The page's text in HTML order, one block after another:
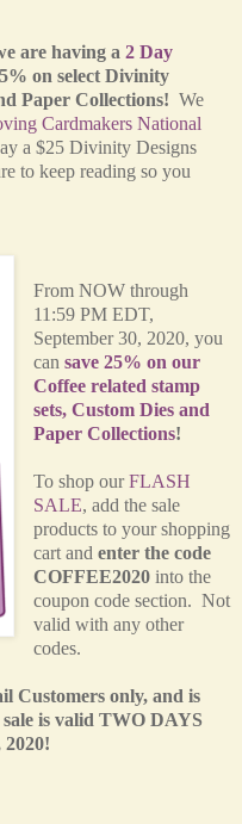
are having a 2 Day
on select Divinity
Paper Collections! We
Cardmakers National
a $25 Divinity Designs
to keep reading so you
From NOW through
11:59 PM EDT,
September 30, 2020, you
can save 25% on our
Coffee related stamp
sets, Custom Dies and
Paper Collections!
To shop ourFLASH
SALE, add the sale
products to your shopping
cart and enter the code
COFFEE2020 into the
coupon code section. Not
valid with any other
codes.
Customers only, and is
is valid TWO DAYS
2020!